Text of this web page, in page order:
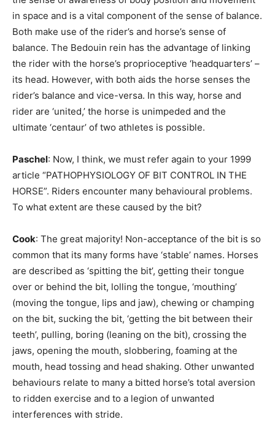
in space and is a vital component of the sense of balance.
Both make use of the rider’s and horse’s sense of
balance. The Bedouin rein has the advantage of linking
the rider with the horse’s proprioceptive ‘headquarters’ –
its head. However, with both aids the horse senses the
rider’s balance and vice-versa. In this way, horse and
rider are ‘united,’ the horse is unimpeded and the
ultimate ‘centaur’ of two athletes is possible.
Paschel: Now, I think, we must refer again to your 1999
article “PATHOPHYSIOLOGY OF BIT CONTROL IN THE
HORSE”. Riders encounter many behavioural problems.
To what extent are these caused by the bit?
Cook: The great majority! Non-acceptance of the bit is so
common that its many forms have ‘stable’ names. Horses
are described as ‘spitting the bit’, getting their tongue
over or behind the bit, lolling the tongue, ‘mouthing’
(moving the tongue, lips and jaw), chewing or champing
on the bit, sucking the bit, ‘getting the bit between their
teeth’, pulling, boring (leaning on the bit), crossing the
jaws, opening the mouth, slobbering, foaming at the
mouth, head tossing and head shaking. Other unwanted
behaviours relate to many a bitted horse’s total aversion
to ridden exercise and to a legion of unwanted
interferences with stride.